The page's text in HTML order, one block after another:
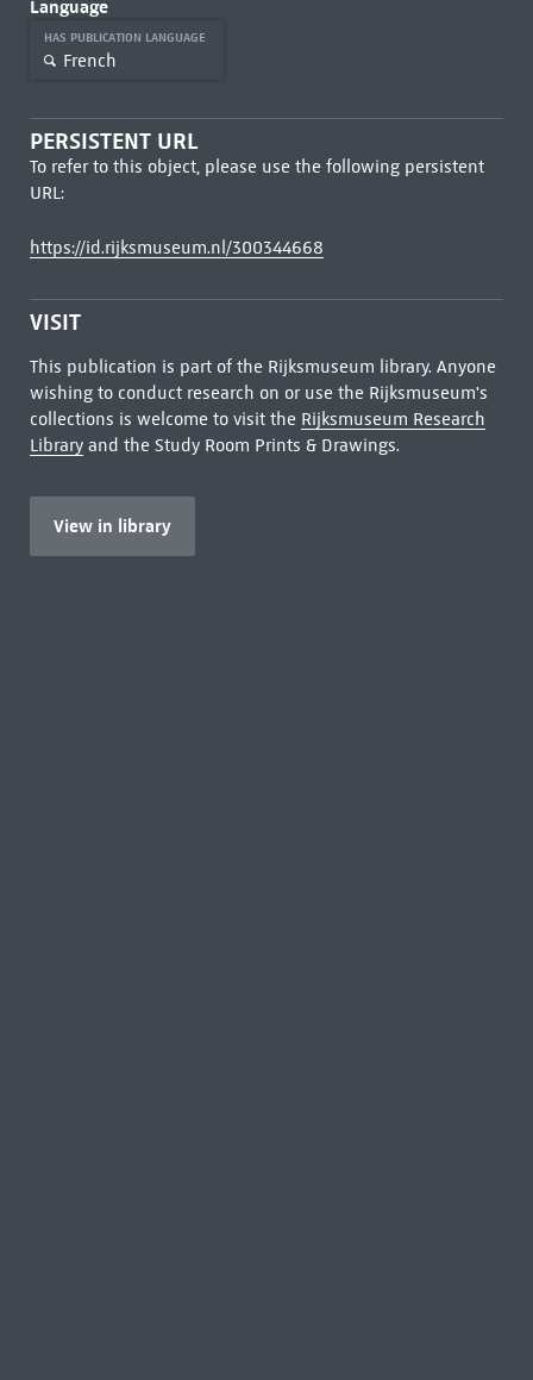
Language
HAS PUBLICATION LANGUAGE
French
PERSISTENT URL
To refer to this object, please use the following persistent
URL:
https://id.rijksmuseum.nl/300344668
VISIT
This publication is part of the Rijksmuseum library. Anyone
wishing to conduct research on or use the Rijksmuseum's
collections is welcome to visit the Rijksmuseum Research
Libraryand the Study Room Prints & Drawings.
View in library